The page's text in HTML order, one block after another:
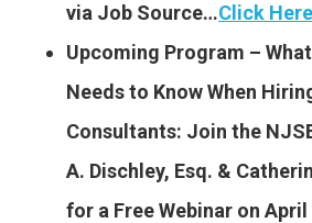
via Job Source…Click
Upcoming Program –
Needs to Know When
Consultants: Join the
A. Dischley, Esq. &
for a Free Webinar on